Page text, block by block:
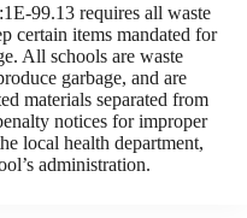
99.13 requires all waste
certain items mandated for
All schools are waste
garbage, and are
materials separated from
notices for improper
local health department,
administration.